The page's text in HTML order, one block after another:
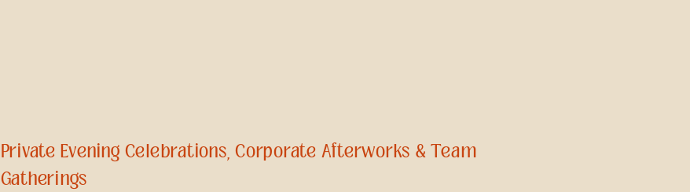
Private Evening Celebrations, Corporate Afterworks & Team
Gatherings